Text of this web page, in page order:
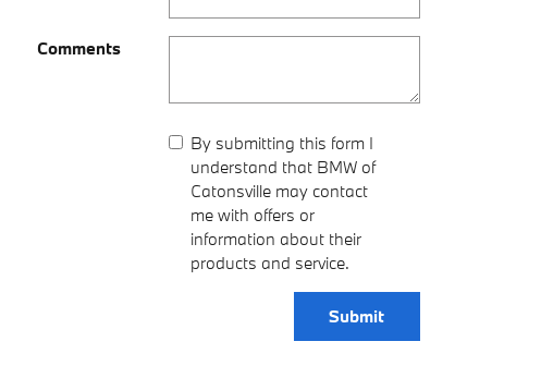
Comments
By submitting this form I
understand that BMW of
Catonsville may contact
me with offers or
information about their
products and service.
Submit